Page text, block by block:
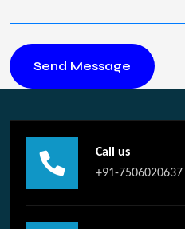
Call us
+91-7506020637